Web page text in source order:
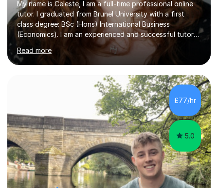
My name is Celeste, I am a full-time professional online
tutor. I graduated from Brunel University with a first
class degree: BSc (Hons) International Business
(Economics). I am an experienced and successful tutor
of students aged 16-21 in Business and Economics. I am
also a specialist in academic writing and can assist with
planning and proofreading undergraduate assignments
in a wide range of modules. I have been tutoring online
for over seven years and spent two years as the Head
of Business and Economics at a prestigious independent
college (2019-21). I specialise in virtual homeschooling
for...
Read more
£77/hr
5.0